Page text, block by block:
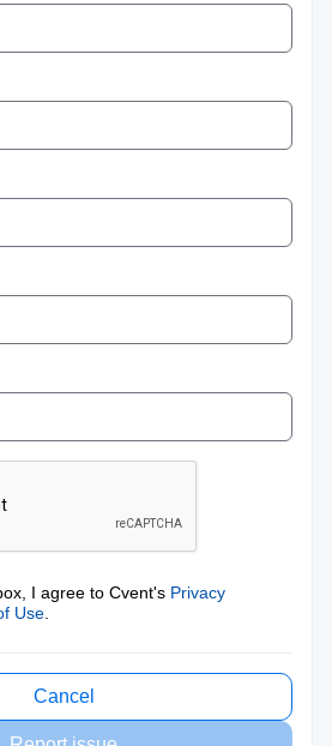
I agree to Cvent's Privacy
Use
Cancel